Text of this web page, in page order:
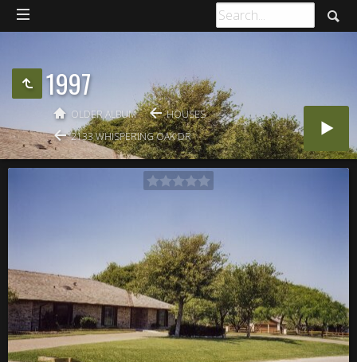
1997
OLDER ALBUM
HOUSES
2133 WHISPERING OAK DR